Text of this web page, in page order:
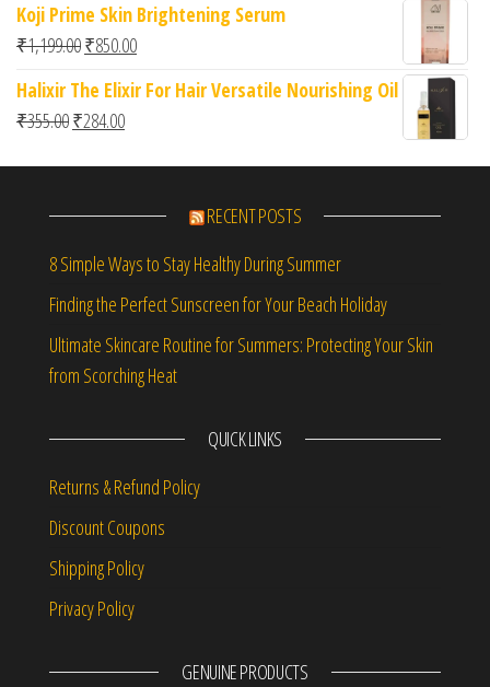
Koji Prime Skin Brightening Serum
₹1,199.00Original price was: ₹1,199.00.
₹850.00Current price is: ₹850.00.
Halixir The Elixir For Hair Versatile Nourishing Oil
₹355.00Original price was: ₹355.00.
₹284.00Current price is: ₹284.00.
RECENT POSTS
8 Simple Ways to Stay Healthy During Summer
Finding the Perfect Sunscreen for Your Beach Holiday
Ultimate Skincare Routine for Summers: Protecting Your Skin
from Scorching Heat
QUICK LINKS
Returns & Refund Policy
Discount Coupons
Shipping Policy
Privacy Policy
GENUINE PRODUCTS